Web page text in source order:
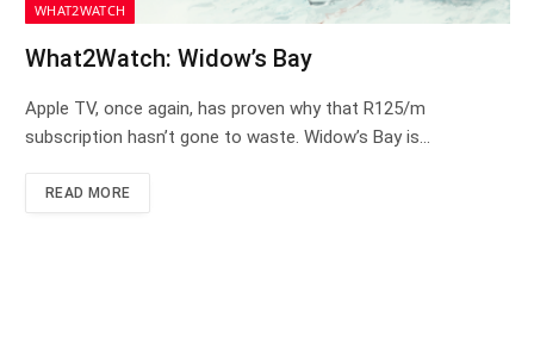
WHAT2WATCH
What2Watch: Widow’s Bay
Apple TV, once again, has proven why that R125/m
subscription hasn’t gone to waste. Widow’s Bay is…
READ MORE